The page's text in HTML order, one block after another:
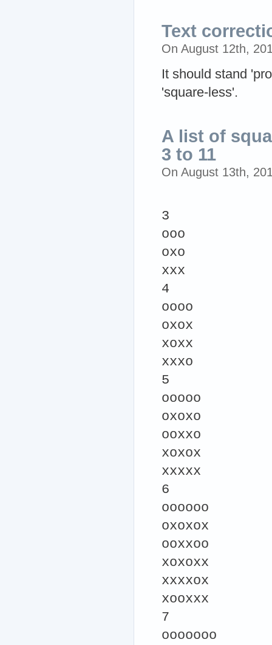
Text
On August 12th,
It should stand
'square-less'.
A list of
3 to 11
On August 13th,
3
ooo
oxo
xxx
4
oooo
oxox
xoxx
xxxo
5
ooooo
oxoxo
ooxxo
xoxox
xxxxx
6
oooooo
oxoxox
ooxxoo
xoxoxx
xxxxox
xooxxx
7
ooooooo